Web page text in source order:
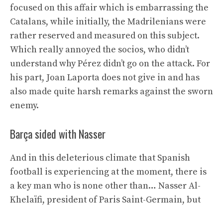
focused on this affair which is embarrassing the
Catalans, while initially, the Madrilenians were
rather reserved and measured on this subject.
Which really annoyed the socios, who didn’t
understand why Pérez didn’t go on the attack. For
his part, Joan Laporta does not give in and has
also made quite harsh remarks against the sworn
enemy.
Barça sided with Nasser
And in this deleterious climate that Spanish
football is experiencing at the moment, there is
a key man who is none other than… Nasser Al-
Khelaïfi, president of Paris Saint-Germain, but